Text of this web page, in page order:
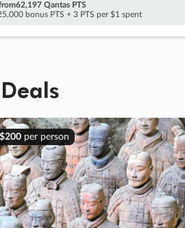
62,197 Qantas PTS
bonus PTS + 3 PTS per $1 spent
$200per person